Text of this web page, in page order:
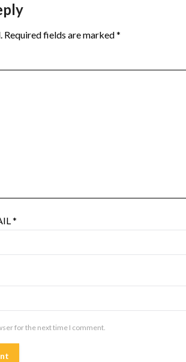
Required fields are marked*
*
for the next time I comment.